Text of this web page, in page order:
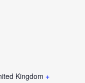
Kingdom +